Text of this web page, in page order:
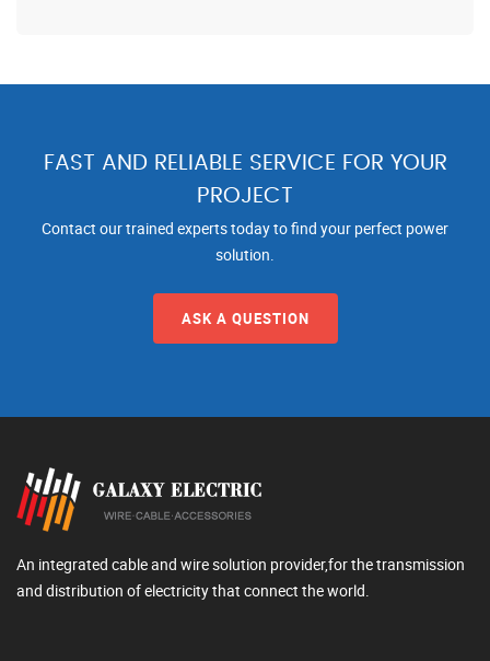
FAST AND RELIABLE SERVICE FOR YOUR
PROJECT
Contact our trained experts today to find your perfect power
solution.
ASK A QUESTION
An integrated cable and wire solution provider,for the transmission
and distribution of electricity that connect the world.